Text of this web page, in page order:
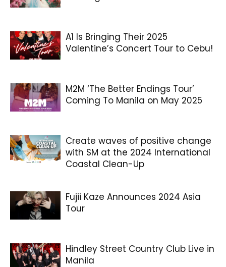
A1 Is Bringing Their 2025
Valentine’s Concert Tour to Cebu!
M2M ‘The Better Endings Tour’
Coming To Manila on May 2025
Create waves of positive change
with SM at the 2024 International
Coastal Clean-Up
Fujii Kaze Announces 2024 Asia
Tour
Hindley Street Country Club Live in
Manila